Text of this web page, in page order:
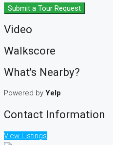
Submit a Tour Request
Video
Walkscore
What's Nearby?
Powered by Yelp
Contact Information
View Listings